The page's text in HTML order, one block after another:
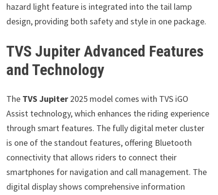
hazard light feature is integrated into the tail lamp
design, providing both safety and style in one package.
TVS Jupiter Advanced Features
and Technology
The TVS Jupiter2025 model comes with TVS iGO
Assist technology, which enhances the riding experience
through smart features. The fully digital meter cluster
is one of the standout features, offering Bluetooth
connectivity that allows riders to connect their
smartphones for navigation and call management. The
digital display shows comprehensive information